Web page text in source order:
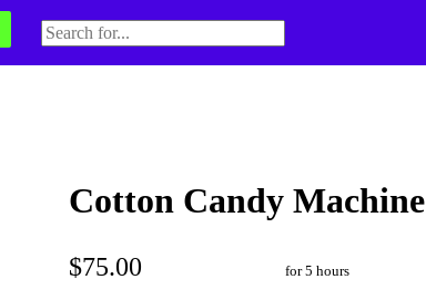
Cotton Candy Machine
$75.00 for 5 hours